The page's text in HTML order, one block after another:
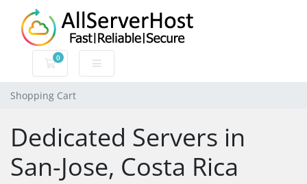
0
Shopping Cart
Shopping Cart
Dedicated Servers in
San-Jose, Costa Rica